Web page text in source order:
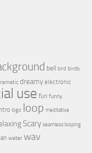
bell bird birds
dreamy electronic
use fun funny
logo loop meditative
Scary seamless looping
water wav